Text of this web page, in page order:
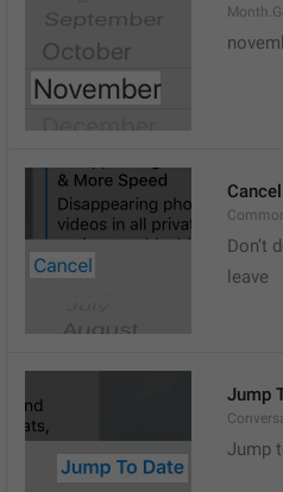
Cancel
Don’t
leave
Jump
Jump